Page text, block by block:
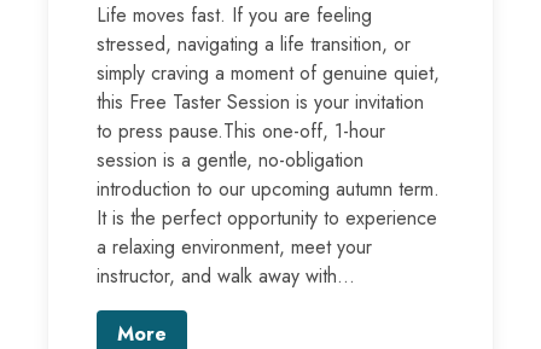
Life moves fast. If you are feeling
stressed, navigating a life transition, or
simply craving a moment of genuine quiet,
this Free Taster Session is your invitation
to press pause.This one-off, 1-hour
session is a gentle, no-obligation
introduction to our upcoming autumn term.
It is the perfect opportunity to experience
a relaxing environment, meet your
instructor, and walk away with...
More